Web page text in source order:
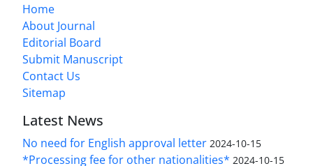
Home
About Journal
Editorial Board
Submit Manuscript
Contact Us
Sitemap
Latest News
No need for English approval letter 2024-10-15
*Processing fee for other nationalities* 2024-10-15